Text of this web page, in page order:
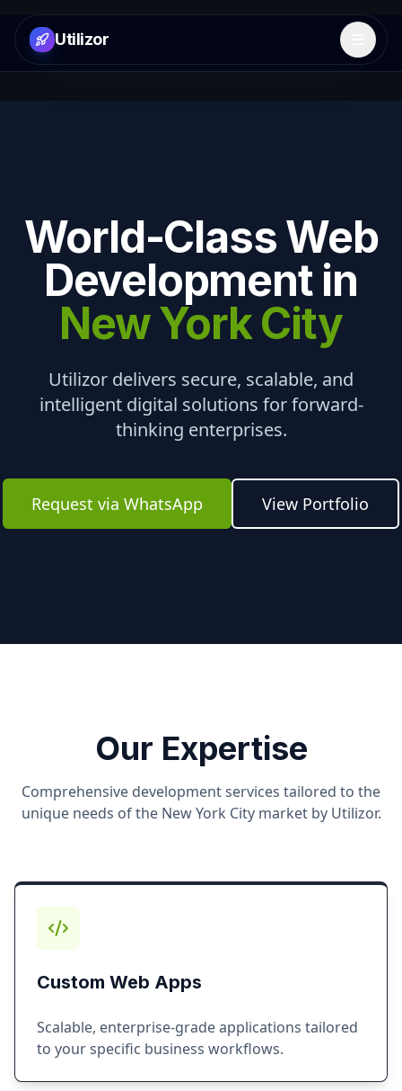
Utilizor Open
World-Class Web
Development in
New York City
Utilizor delivers secure, scalable, and
intelligent digital solutions for forward-
thinking enterprises.
Request via WhatsApp View Portfolio
Our Expertise
Comprehensive development services tailored to the
unique needs of the New York Citymarket by Utilizor.
Custom Web Apps
Scalable, enterprise-grade applications tailored
to your specific business workflows.